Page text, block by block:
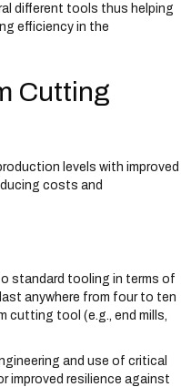
different tools thus helping
efficiency in the
Cutting
levels with improved
costs and
standard tooling in terms of
anywhere from four to ten
cutting tool (e.g., end mills,
and use of critical
improved resilience against